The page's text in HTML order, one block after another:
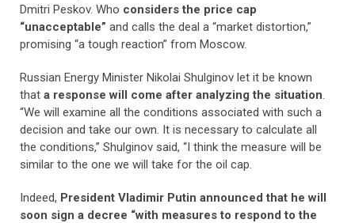
Dmitri Peskov. Who considers the price cap
“unacceptable” and calls the deal a “market distortion,”
promising “a tough reaction” from Moscow.
Russian Energy Minister Nikolai Shulginov let it be known
that a response will come after analyzing the situation.
“We will examine all the conditions associated with such a
decision and take our own. It is necessary to calculate all
the conditions,” Shulginov said, “I think the measure will be
similar to the one we will take for the oil cap.
Indeed, President Vladimir Putin announced that he will
soon sign a decree “with measures to respond to the